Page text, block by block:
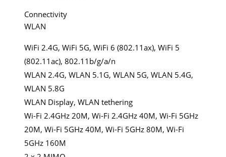
Connectivity
WLAN
WiFi 2.4G, WiFi 5G, WiFi 6 (802.11ax), WiFi 5
(802.11ac), 802.11b/g/a/n
WLAN 2.4G, WLAN 5.1G, WLAN 5G, WLAN 5.4G,
WLAN 5.8G
WLAN Display, WLAN tethering
Wi-Fi 2.4GHz 20M, Wi-Fi 2.4GHz 40M, Wi-Fi 5GHz
20M, Wi-Fi 5GHz 40M, Wi-Fi 5GHz 80M, Wi-Fi
5GHz 160M